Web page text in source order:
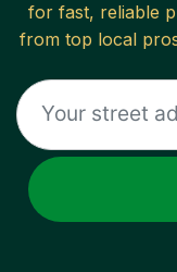
for fast, reliable
from top local